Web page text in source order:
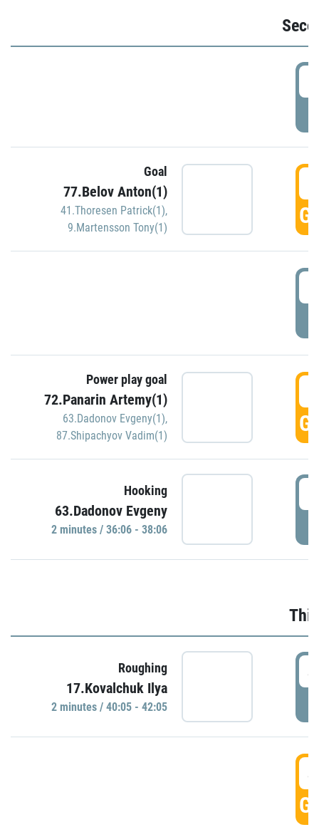
Goal
77.Belov Anton(1)
41.Thoresen Patrick(1),
9.Martensson Tony(1)
Power play goal
72.Panarin Artemy(1)
63.Dadonov Evgeny(1),
87.Shipachyov Vadim(1)
Hooking
63.Dadonov Evgeny
2 minutes / 36:06 - 38:06
Roughing
17.Kovalchuk Ilya
2 minutes / 40:05 - 42:05